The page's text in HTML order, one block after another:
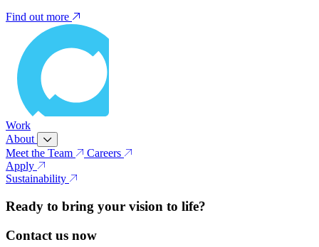
Find out more
Work
About
Meet the Team
Careers
Apply
Sustainability
Ready to bring your vision to life?
Contact us now